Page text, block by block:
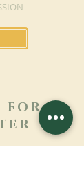
FOR